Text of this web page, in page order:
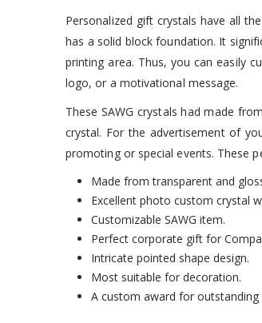
Personalized gift crystals have all
has a solid block foundation. It
printing area. Thus, you can easily
logo, or a motivational message.
These SAWG crystals had made
crystal. For the advertisement of
promoting or special events. These
Made from transparent and
Excellent photo custom crystal
Customizable SAWG item.
Perfect corporate gift for
Intricate pointed shape design.
Most suitable for decoration.
A custom award for outstanding